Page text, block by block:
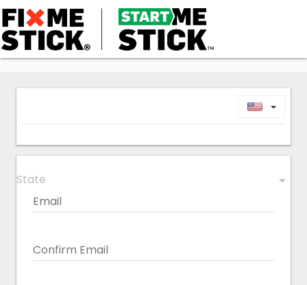
Email
Confirm Email
arrow_drop_down
State